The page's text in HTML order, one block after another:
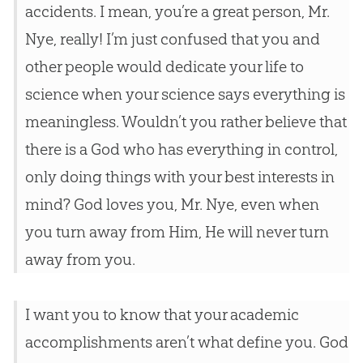
accidents. I mean, you’re a great person, Mr.
Nye, really! I’m just confused that you and
other people would dedicate your life to
science when your science says everything is
meaningless. Wouldn’t you rather believe that
there is a Godwho has everything in control,
only doing things with your best interests in
mind? Godloves you, Mr. Nye, even when
you turn away from Him, He will never turn
away from you.
I want you to know that your academic
accomplishments aren’t what define you. God